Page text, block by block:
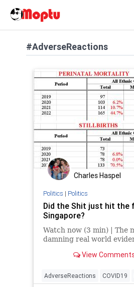
#AdverseReactions
Charles Haspel
Politics | Politics
Did the Shit just hit the
Singapore?
Watch now (3 min) | The
damning real world
View
AdverseReactions COVID19